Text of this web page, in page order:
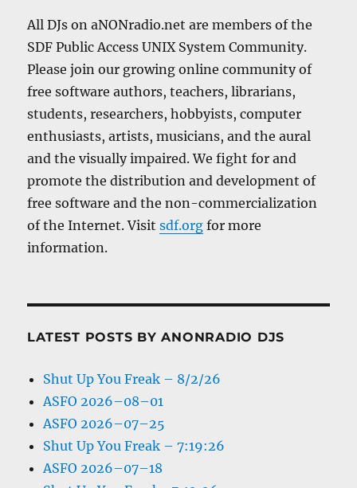
All DJs on aNONradio.net are members of the
SDF Public Access UNIX System Community.
Please join our growing online community of
free software authors, teachers, librarians,
students, researchers, hobbyists, computer
enthusiasts, artists, musicians, and the aural
and the visually impaired. We fight for and
promote the distribution and development of
free software and the non-commercialization
of the Internet. Visitsdf.org for more
information.
LATEST POSTS BY ANONRADIO DJS
Shut Up You Freak – 8/2/26
ASFO 2026–08–01
ASFO 2026–07–25
Shut Up You Freak – 7:19:26
ASFO 2026–07–18